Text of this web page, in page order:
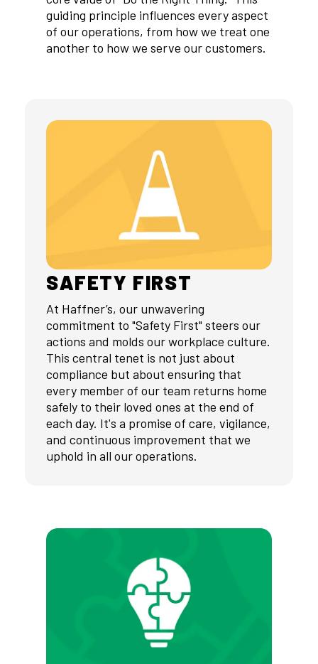
guiding principle influences every aspect
of our operations, from how we treat one
another to how we serve our customers.
SAFETY FIRST
At Haffner’s, our unwavering
commitment to "Safety First" steers our
actions and molds our workplace culture.
This central tenet is not just about
compliance but about ensuring that
every member of our team returns home
safely to their loved ones at the end of
each day. It's a promise of care, vigilance,
and continuous improvement that we
uphold in all our operations.